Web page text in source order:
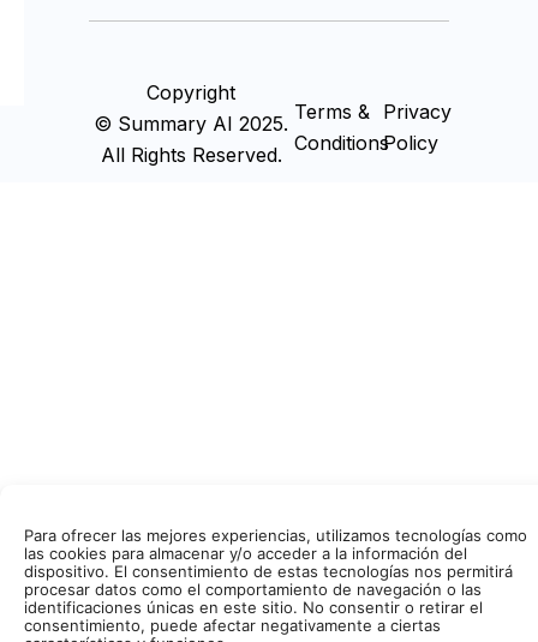
Para ofrecer las mejores experiencias, utilizamos tecnologías como
las cookies para almacenar y/o acceder a la información del
dispositivo. El consentimiento de estas tecnologías nos permitirá
procesar datos como el comportamiento de navegación o las
identificaciones únicas en este sitio. No consentir o retirar el
consentimiento, puede afectar negativamente a ciertas
Copyright
© Summary AI 2025.
All Rights Reserved.
Terms &
Conditions
Privacy
Policy